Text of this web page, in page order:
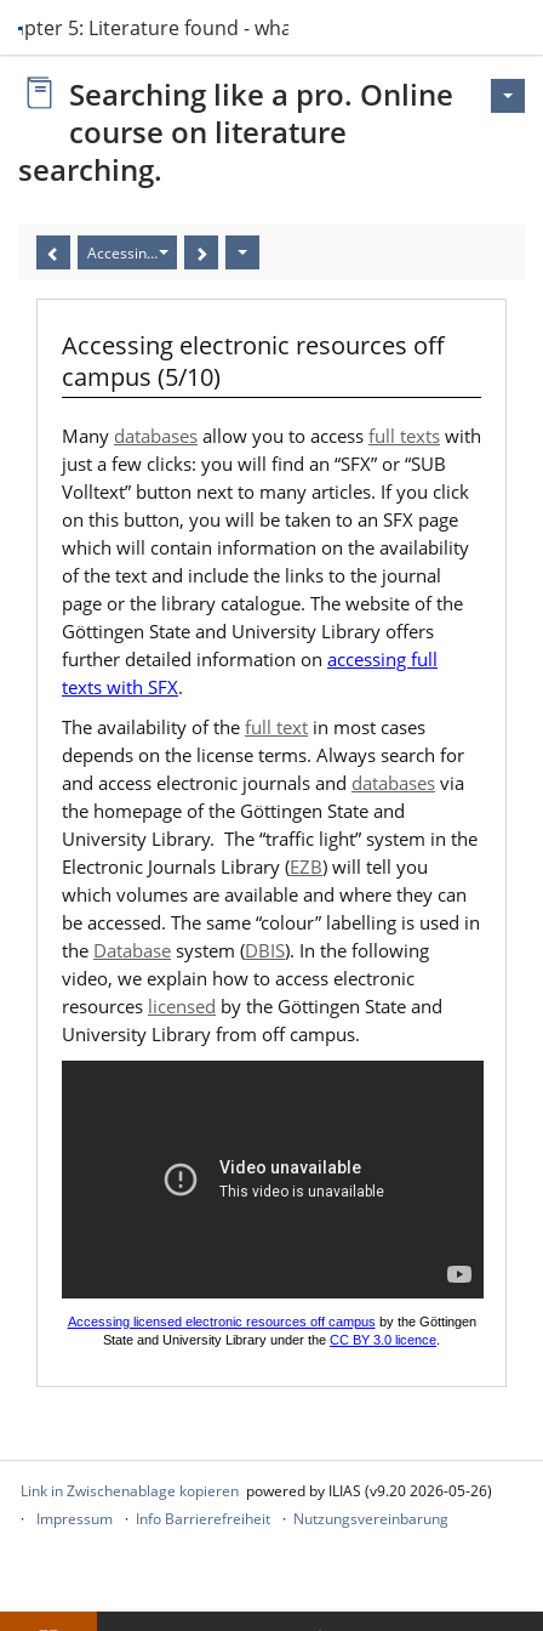
5: Literature found - what now?
Searching like a pro. Online
course on literature
searching.
Accessing electronic resources off campus (5/10)
Accessing electronic resources off
campus (5/10)
Many databases allow you to access full texts with
just a few clicks: you will find an “SFX” or “SUB
Volltext” button next to many articles. If you click
on this button, you will be taken to an SFX page
which will contain information on the availability
of the text and include the links to the journal
page or the library catalogue. The website of the
Göttingen State and University Library offers
further detailed information on accessing full
texts with SFX.
The availability of the full text in most cases
depends on the license terms. Always search for
and access electronic journals and databases via
the homepage of the Göttingen State and
University Library. The “traffic light” system in the
Electronic Journals Library (EZB) will tell you
which volumes are available and where they can
be accessed. The same “colour” labelling is used in
the Database system (DBIS). In the following
video, we explain how to access electronic
resources licensed by the Göttingen State and
University Library from off campus.
Accessing licensed electronic resources off campus by the Göttingen
State and University Library under the CC BY 3.0 licence
Link in Zwischenablage kopieren powered by ILIAS (v9.20 2026-05-26)
Impressum
Info Barrierefreiheit Nutzungsvereinbarung